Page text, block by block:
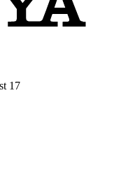
17